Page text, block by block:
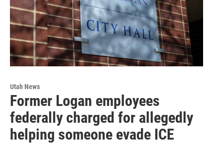
Utah News
Former Logan employees
federally charged for allegedly
helping someone evade ICE